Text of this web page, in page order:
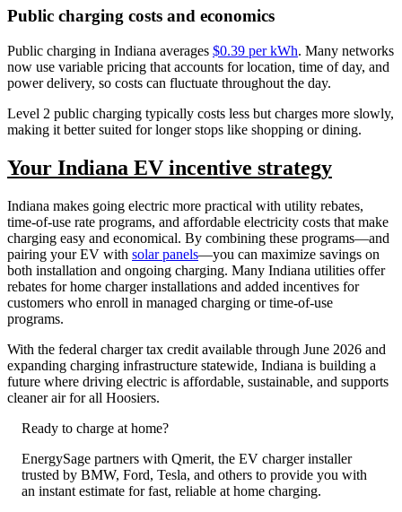
Public charging costs and economics
Public charging in Indiana averages $0.39 per kWh. Many networks
now use variable pricing that accounts for location, time of day, and
power delivery, so costs can fluctuate throughout the day.
Level 2 public charging typically costs less but charges more slowly,
making it better suited for longer stops like shopping or dining.
Your Indiana EV incentive strategy
Indiana makes going electric more practical with utility rebates,
time-of-use rate programs, and affordable electricity costs that make
charging easy and economical. By combining these programs—and
pairing your EV with solar panels—you can maximize savings on
both installation and ongoing charging. Many Indiana utilities offer
rebates for home charger installations and added incentives for
customers who enroll in managed charging or time-of-use
programs.
With the federal charger tax credit available through June 2026 and
expanding charging infrastructure statewide, Indiana is building a
future where driving electric is affordable, sustainable, and supports
cleaner air for all Hoosiers.
Ready to charge at home?
EnergySage partners with Qmerit, the EV charger installer
trusted by BMW, Ford, Tesla, and others to provide you with
an instant estimate for fast, reliable at home charging.